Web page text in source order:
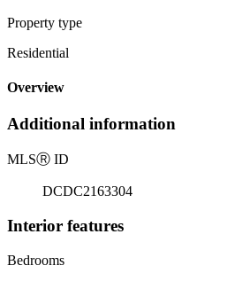
Property type
Residential
Overview
Additional information
MLSⓇ ID
DCDC2163304
Interior features
Bedrooms